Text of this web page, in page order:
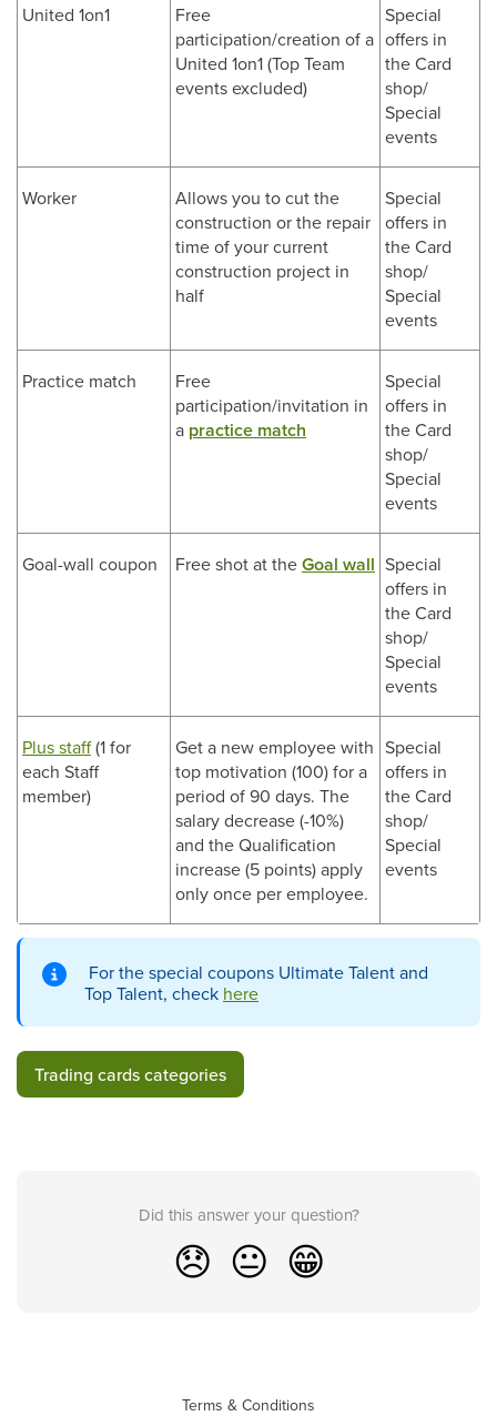
United 1on1
Free
participation/creation of a
United 1on1 (Top Team
events excluded)
Special
offers in
the Card
shop/
Special
events
Worker
Allows you to cut the
construction or the repair
time of your current
construction project in
half
Special
offers in
the Card
shop/
Special
events
Practice match
Free
participation/invitation in
a practice match
Special
offers in
the Card
shop/
Special
events
Goal-wall coupon Free shot at theGoal wall Special
offers in
the Card
shop/
Special
events
Plus staff(1 for
each Staff
member)
Get a new employee with
top motivation (100) for a
period of 90 days. The
salary decrease (-10%)
and the Qualification
increase (5 points) apply
only once per employee.
Special
offers in
the Card
shop/
Special
events
For the special coupons Ultimate Talent and
Top Talent, check here
Trading cards categories
Did this answer your question?
😞 😐 😁
Terms & Conditions